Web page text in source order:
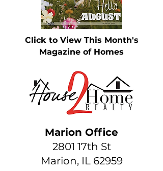
Click to View This Month's
Magazine of Homes
Marion Office
2801 17th St
Marion, IL 62959